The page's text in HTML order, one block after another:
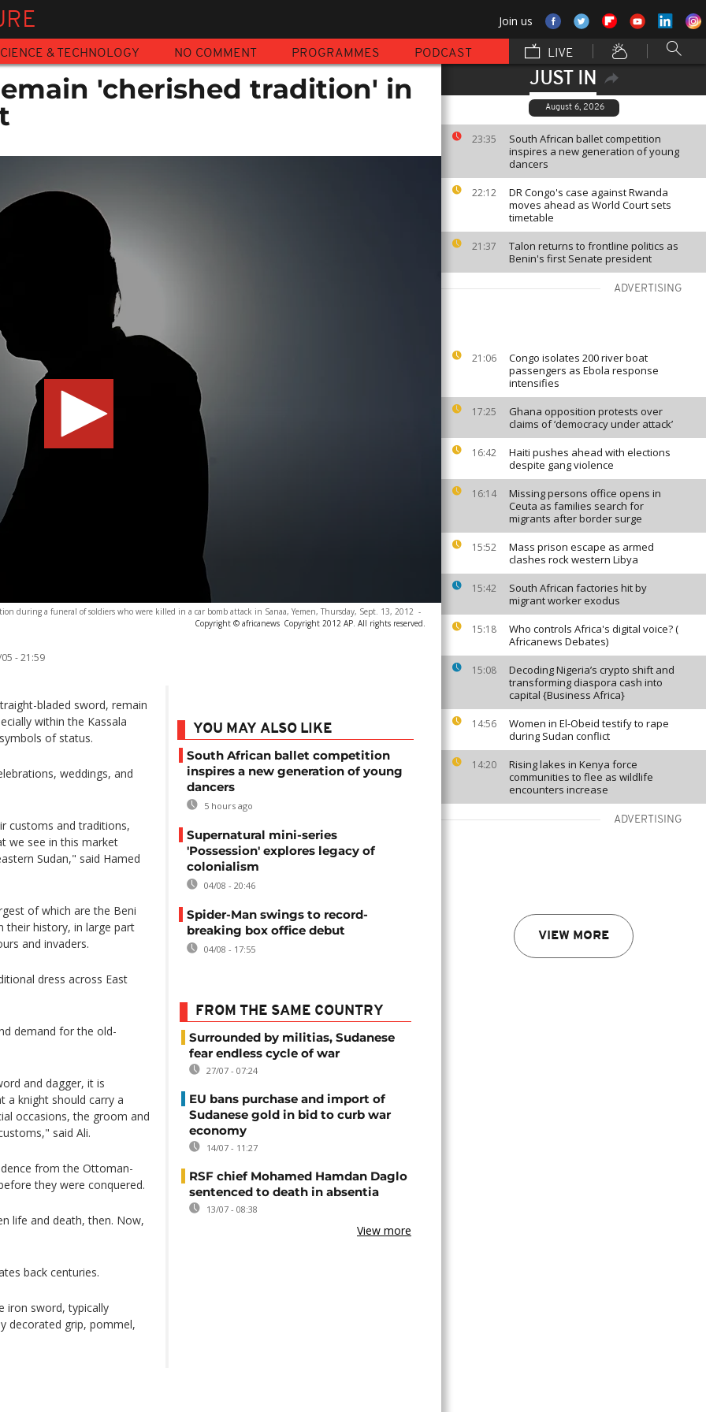
Join us
& TECHNOLOGY NO COMMENT PROGRAMMES PODCAST LIVE
JUST IN
August 6, 2026
23:35
South African ballet competition
inspires a new generation of young
dancers
22:12
DR Congo's case against Rwanda
moves ahead as World Court sets
timetable
21:37
Talon returns to frontline politics as
Benin's first Senate president
ADVERTISING
21:06
Congo isolates 200 river boat
passengers as Ebola response
intensifies
17:25
Ghana opposition protests over
claims of ‘democracy under attack’
16:42
Haiti pushes ahead with elections
despite gang violence
16:14
Missing persons office opens in
Ceuta as families search for
migrants after border surge
15:52
Mass prison escape as armed
clashes rock western Libya
15:42
South African factories hit by
migrant worker exodus
15:18
Who controls Africa's digital voice? (
Africanews Debates)
15:08
Decoding Nigeria’s crypto shift and
transforming diaspora cash into
capital {Business Africa}
14:56
Women in El-Obeid testify to rape
during Sudan conflict
14:20
Rising lakes in Kenya force
communities to flee as wildlife
encounters increase
ADVERTISING
VIEW MORE
'cherished tradition' in
during a funeral of soldiers who were killed in a car bomb attack in Sanaa, Yemen, Thursday, Sept. 13, 2012 -
Copyright © africanews Copyright 2012 AP. All rights reserved.
- 21:59
bladed sword, remain
within the Kassala
of status.
weddings, and
customs and traditions,
we see in this market
Sudan," said Hamed
of which are the Beni
their history, in large part
and invaders.
dress across East
demand for the old-
and dagger, it is
a knight should carry a
occasions, the groom and
said Ali.
from the Ottoman-
they were conquered.
life and death, then. Now,
back centuries.
iron sword, typically
decorated grip, pommel,
YOU MAY ALSO LIKE
South African ballet competition
inspires a new generation of young
dancers
5 hours ago
Supernatural mini-series
'Possession' explores legacy of
colonialism
04/08 - 20:46
Spider-Man swings to record-
breaking box office debut
04/08 - 17:55
FROM THE SAME COUNTRY
Surrounded by militias, Sudanese
fear endless cycle of war
27/07 - 07:24
EU bans purchase and import of
Sudanese gold in bid to curb war
economy
14/07 - 11:27
RSF chief Mohamed Hamdan Daglo
sentenced to death in absentia
13/07 - 08:38
View more